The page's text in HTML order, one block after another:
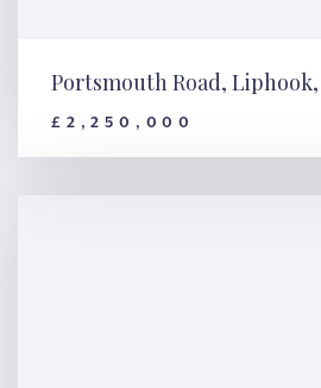
Portsmouth
GU30
Portsmouth Road, Liphook,
£2,250,000